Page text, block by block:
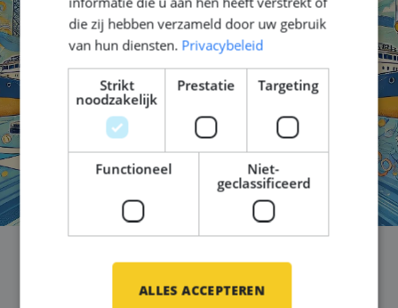
Celebrating International
die zij hebben verzameld door uw gebruik
van hun diensten. Privacybeleid
Strikt
noodzakelijk
Prestatie Targeting
Functioneel
Niet-
geclassificeerd
ALLES ACCEPTEREN